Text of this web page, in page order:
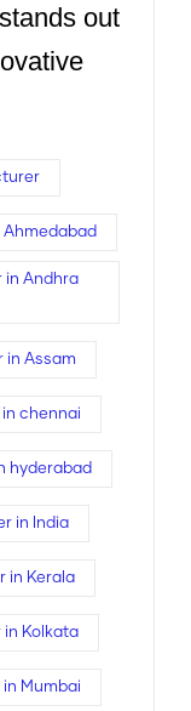
out
in Andhra
in Assam
chennai
hyderabad
in India
in Kerala
in Kolkata
Mumbai